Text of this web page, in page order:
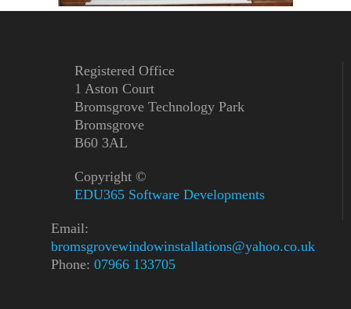
Registered Office
1 Aston Court
Bromsgrove Technology Park
Bromsgrove
B60 3AL
Copyright ©
EDU365 Software Developments
Email:
bromsgrovewindowinstallations@yahoo.co.uk
Phone: 07966 133705